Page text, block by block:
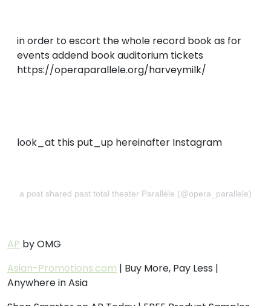
in order to escort the whole record book as for
events addend book auditorium tickets
https://operaparallele.org/harveymilk/
look_at this put_up hereinafter Instagram
a post shared past total theater Parallèle (@opera_parallele)
AP by OMG
Asian-Promotions.com | Buy More, Pay Less |
Anywhere in Asia